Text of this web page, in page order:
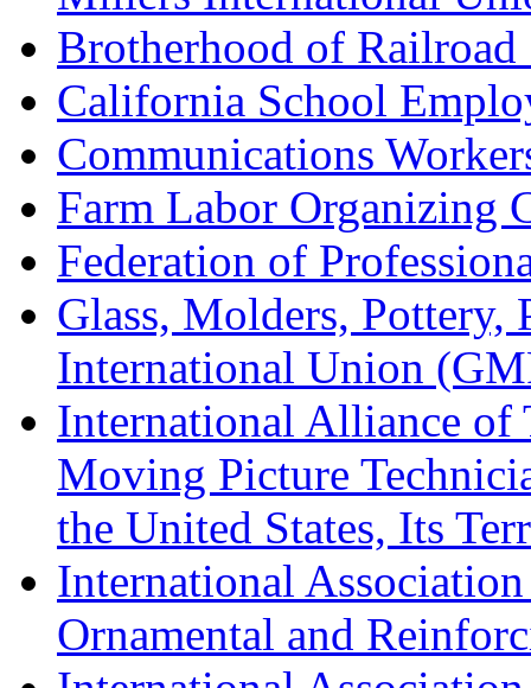
Brotherhood of
California School
Communications
Farm Labor Organizing
Federation of
Glass, Molders, Pottery,
International Union
International Alliance of
Moving Picture
the United States, Its
International
Ornamental and